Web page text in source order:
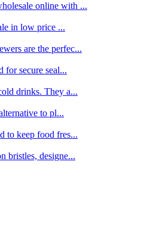
online with ...
in low price ...
are the perfec...
for secure seal...
drinks. They a...
to pl...
to keep food fres...
bristles, designe...